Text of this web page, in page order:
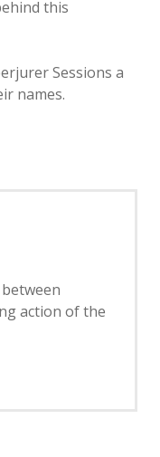
this
Sessions a
names.
action of the